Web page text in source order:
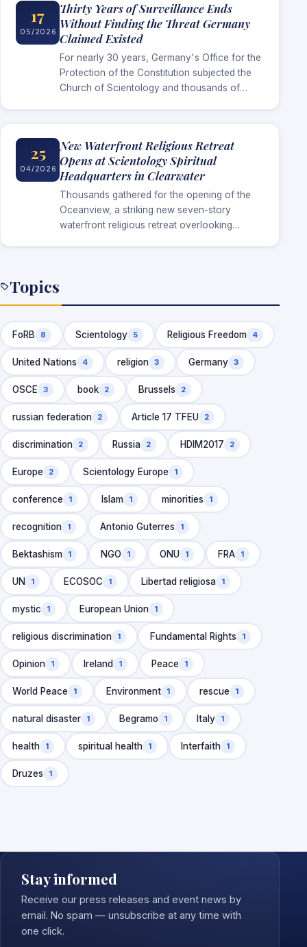
17
05/2026
Thirty Years of Surveillance Ends
Without Finding the Threat Germany
Claimed Existed
For nearly 30 years, Germany's Office for the
Protection of the Constitution subjected the
Church of Scientology and thousands of
25
04/2026
New Waterfront Religious Retreat
Opens at Scientology Spiritual
Headquarters in Clearwater
Thousands gathered for the opening of the
Oceanview, a striking new seven-story
waterfront religious retreat overlooking
Topics
FoRB 8 Scientology 5 Religious Freedom 4
United Nations 4 religion 3 Germany 3
OSCE 3 book 2 Brussels 2
russian federation 2 Article 17 TFEU 2
discrimination 2 Russia 2 HDIM2017 2
Europe 2 Scientology Europe 1
conference 1 Islam 1 minorities 1
recognition 1 Antonio Guterres 1
Bektashism 1 NGO 1 ONU 1 FRA 1
UN 1 ECOSOC 1 Libertad religiosa 1
mystic 1 European Union 1
religious discrimination 1 Fundamental Rights 1
Opinion 1 Ireland 1 Peace 1
World Peace 1 Environment 1 rescue 1
natural disaster 1 Begramo 1 Italy 1
health 1 spiritual health 1 Interfaith 1
Druzes 1
Stay informed
Receive our press releases and event news by
email. No spam — unsubscribe at any time with
one click.